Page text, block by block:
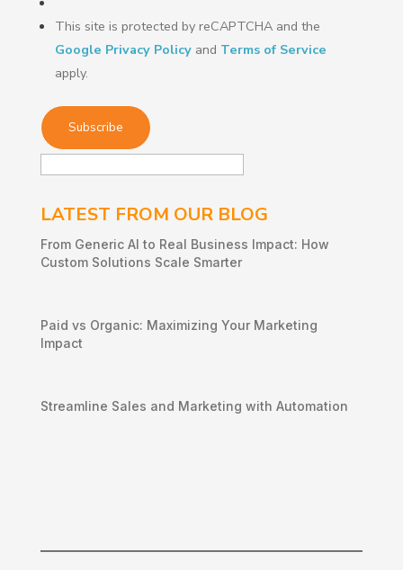
This site is protected by reCAPTCHA and the
Google Privacy Policyand Terms of Service
apply.
LATEST FROM OUR BLOG
From Generic AI to Real Business Impact: How
Custom Solutions Scale Smarter
Paid vs Organic: Maximizing Your Marketing
Impact
Streamline Sales and Marketing with Automation